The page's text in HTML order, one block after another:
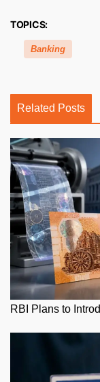
TOPICS:
Banking
Related Posts
RBI Plans to